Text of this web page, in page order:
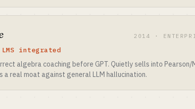
2014 ·
integrated
algebra coaching before GPT. Quietly sells into Pearson/
a real moat against general LLM hallucination.